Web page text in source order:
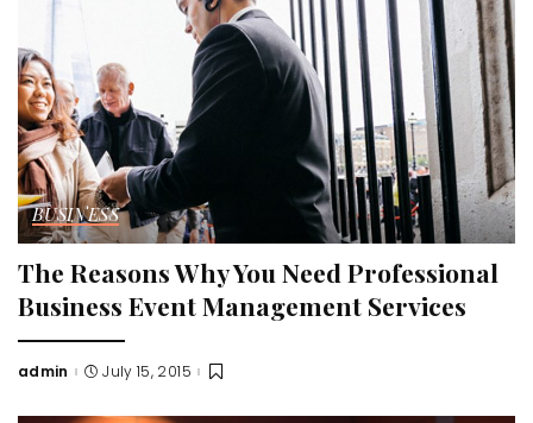
BUSINESS
The Reasons Why You Need Professional
Business Event Management Services
Posted
admin July 15, 2015